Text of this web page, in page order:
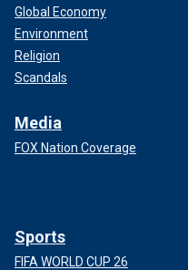
Global Economy
Environment
Religion
Scandals
Media
FOX Nation Coverage
Sports
FIFA WORLD CUP 26